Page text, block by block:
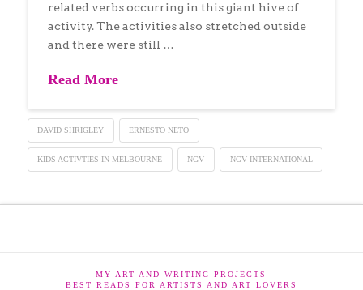
related verbs occurring in this giant hive of
activity. The activities also stretched outside
and there were still …
Read More
DAVID SHRIGLEY ERNESTO NETO
KIDS ACTIVTIES IN MELBOURNE NGV NGV INTERNATIONAL
MY ART AND WRITING PROJECTS
BEST READS FOR ARTISTS AND ART LOVERS